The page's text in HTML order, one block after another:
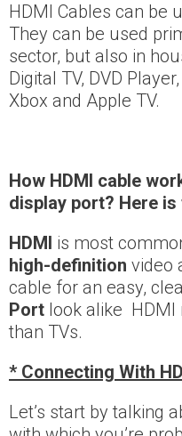
HDMI Cables can be
They can be used
sector, but also in
Digital TV, DVD
Xbox and Apple TV.
How HDMI cable
display port? Here
HDMI is most
high-definition video
cable for an easy,
Port look alike HDMI
than TVs.
* Connecting With
Let’s start by talking